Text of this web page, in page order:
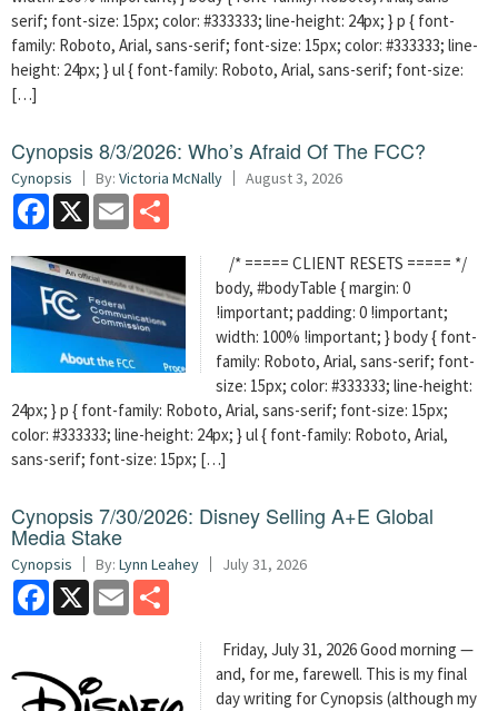
serif; font-size: 15px; color: #333333; line-height: 24px; } p { font-
family: Roboto, Arial, sans-serif; font-size: 15px; color: #333333; line-
height: 24px; } ul { font-family: Roboto, Arial, sans-serif; font-size:
[…]
Cynopsis 8/3/2026: Who’s Afraid Of The FCC?
Cynopsis By: Victoria McNally August 3, 2026
Facebook
X Email
/* ===== CLIENT RESETS ===== */
body, #bodyTable { margin: 0
!important; padding: 0 !important;
width: 100% !important; } body { font-
family: Roboto, Arial, sans-serif; font-
size: 15px; color: #333333; line-height:
24px; } p { font-family: Roboto, Arial, sans-serif; font-size: 15px;
color: #333333; line-height: 24px; } ul { font-family: Roboto, Arial,
sans-serif; font-size: 15px; […]
Cynopsis 7/30/2026: Disney Selling A+E Global
Media Stake
Cynopsis By: Lynn Leahey July 31, 2026
Facebook
X Email
Friday, July 31, 2026 Good morning —
and, for me, farewell. This is my final
day writing for Cynopsis (although my